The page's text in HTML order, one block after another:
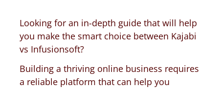
Looking for an in-depth guide that will help
you make the smart choice between Kajabi
vs Infusionsoft?
Building a thriving online business requires
a reliable platform that can help you